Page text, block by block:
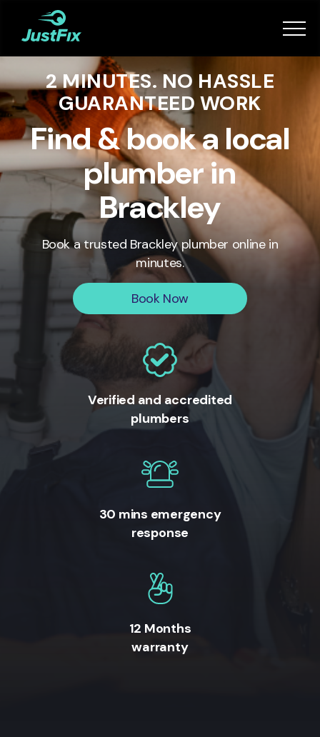
Services
How it works
App
Tips
Become a Fixer
Book Now
2 MINUTES. NO HASSLE
GUARANTEED WORK
Find & book a local
plumber in
Brackley
Book a trusted Brackleyplumber online in
minutes.
Book Now
Verified and accredited
plumbers
30 mins emergency
response
12 Months
warranty